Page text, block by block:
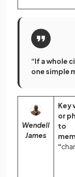
“If a whole
one simple
Wendell
James
Key
or
to
“